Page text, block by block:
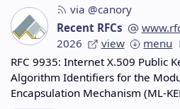
via @canory
Recent RFCs
2026
view menu
RFC 9935: Internet X.509 Public
Algorithm Identifiers for the
Encapsulation Mechanism (ML-